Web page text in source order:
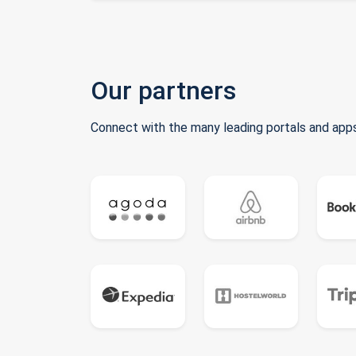
Our partners
Connect with the many leading portals and